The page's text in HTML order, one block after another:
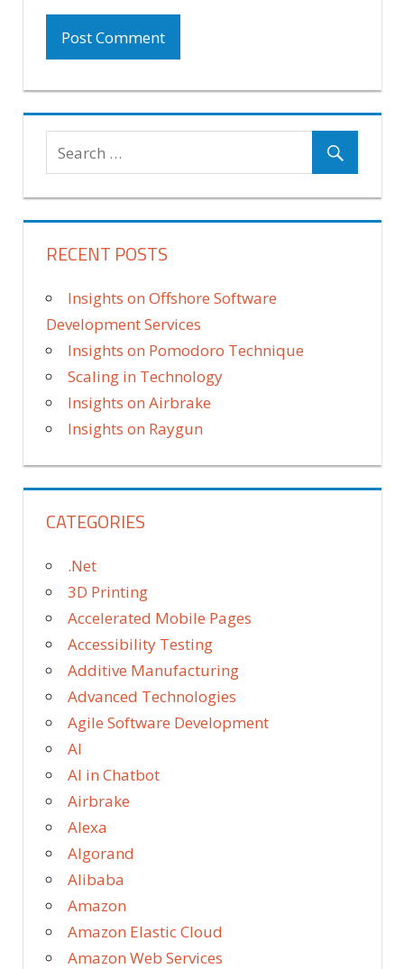
RECENT POSTS
Insights on Offshore Software
Development Services
Insights on Pomodoro Technique
Scaling in Technology
Insights on Airbrake
Insights on Raygun
CATEGORIES
.Net
3D Printing
Accelerated Mobile Pages
Accessibility Testing
Additive Manufacturing
Advanced Technologies
Agile Software Development
AI
AI in Chatbot
Airbrake
Alexa
Algorand
Alibaba
Amazon
Amazon Elastic Cloud
Amazon Web Services